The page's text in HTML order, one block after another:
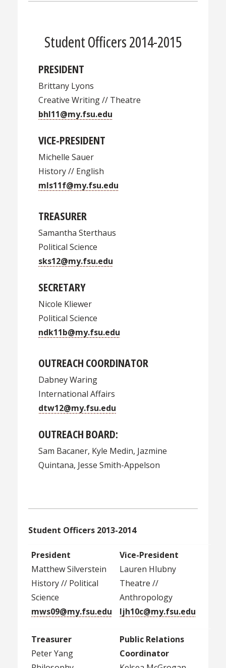
Student Officers 2014-2015
PRESIDENT
Brittany Lyons
Creative Writing // Theatre
bhl11@my.fsu.edu
VICE-PRESIDENT
Michelle Sauer
History // English
mls11f@my.fsu.edu
TREASURER
Samantha Sterthaus
Political Science
sks12@my.fsu.edu
SECRETARY
Nicole Kliewer
Political Science
ndk11b@my.fsu.edu
OUTREACH COORDINATOR
Dabney Waring
International Affairs
dtw12@my.fsu.edu
OUTREACH BOARD:
Sam Bacaner, Kyle Medin, Jazmine
Quintana, Jesse Smith-Appelson
Student Officers 2013-2014
President
Matthew Silverstein
History // Political
Science
mws09@my.fsu.edu
Vice-President
Lauren Hlubny
Theatre //
Anthropology
ljh10c@my.fsu.edu
Treasurer
Peter Yang
Public Relations
Coordinator